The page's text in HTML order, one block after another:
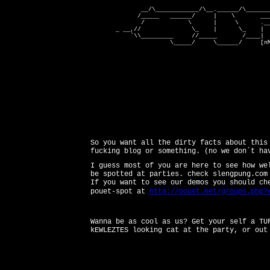
__/\____________/\__.______/
/_____   ______/     |    \
/            \      |     \
_ __,//              \_    |      \_    |
`\\_________     //_____       /
\_____/     \______/
So you want all the dirty facts about
fucking blog or something. (no we don´t
I guess most of you are here to see how
be spotted at parties. check
If you want to see our demos you should
pouet-spot at http://pouet.net/
Wanna be as cool as us? Get your self a
kEWLEZTES looking cat at the party, or